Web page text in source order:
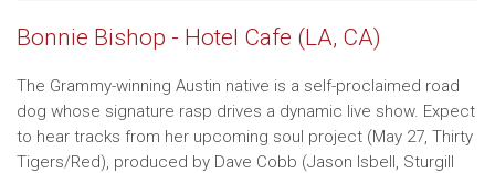
Bonnie Bishop - Hotel Cafe (LA, CA)
The Grammy-winning Austin native is a self-proclaimed road
dog whose signature rasp drives a dynamic live show. Expect
to hear tracks from her upcoming soul project (May 27, Thirty
Tigers/Red), produced by Dave Cobb (Jason Isbell, Sturgill